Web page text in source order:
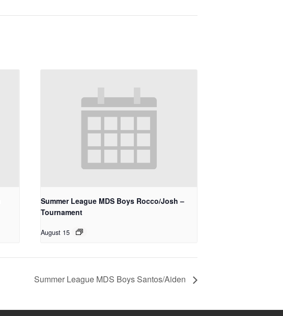
Summer League MDS Boys Rocco/Josh –
Tournament
August 15
Summer League MDS Boys Santos/Aiden